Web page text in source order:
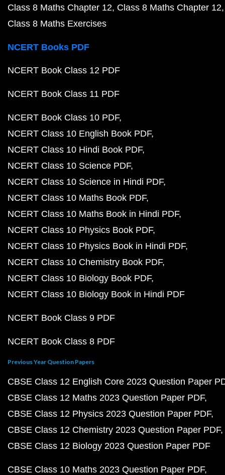
Class 8 Maths Chapter 12 Class 8 Maths Chapter 12
Class 8 Maths Exercises
NCERT Books PDF
NCERT Book Class 12 PDF
NCERT Book Class 11 PDF
NCERT Book Class 10 PDF
NCERT Class 10 English Book PDF
NCERT Class 10 Hindi Book PDF
NCERT Class 10 Science PDF
NCERT Class 10 Science in Hindi PDF
NCERT Class 10 Maths Book PDF
NCERT Class 10 Maths Book in Hindi PDF
NCERT Class 10 Physics Book PDF
NCERT Class 10 Physics Book in Hindi PDF
NCERT Class 10 Chemistry Book PDF
NCERT Class 10 Biology Book PDF
NCERT Class 10 Biology Book in Hindi PDF
NCERT Book Class 9 PDF
NCERT Book Class 8 PDF
Previous Year Question Papers
CBSE Class 12 English Core 2023 Question Paper
CBSE Class 12 Maths 2023 Question Paper PDF
CBSE Class 12 Physics 2023 Question Paper PDF
CBSE Class 12 Chemistry 2023 Question Paper PDF
CBSE Class 12 Biology 2023 Question Paper PDF
CBSE Class 10 Maths 2023 Question Paper PDF